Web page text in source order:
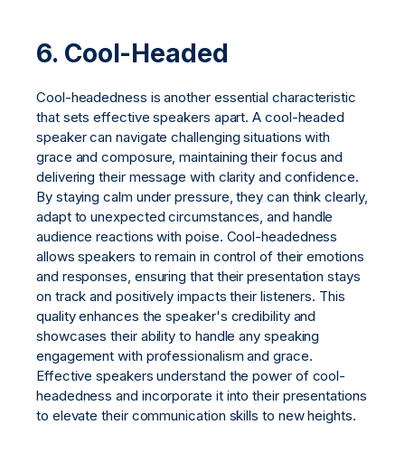
6. Cool-Headed
Cool-headedness is another essential characteristic
that sets effective speakers apart. A cool-headed
speaker can navigate challenging situations with
grace and composure, maintaining their focus and
delivering their message with clarity and confidence.
By staying calm under pressure, they can think clearly,
adapt to unexpected circumstances, and handle
audience reactions with poise. Cool-headedness
allows speakers to remain in control of their emotions
and responses, ensuring that their presentation stays
on track and positively impacts their listeners. This
quality enhances the speaker's credibility and
showcases their ability to handle any speaking
engagement with professionalism and grace.
Effective speakers understand the power of cool-
headedness and incorporate it into their presentations
to elevate their communication skills to new heights.